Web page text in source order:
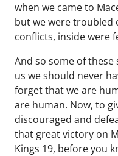
when we came to
but we were troubled
conflicts, inside were
And so some of
us we should never
forget that we are
are human. Now, to
discouraged and
that great victory on
Kings 19, before you